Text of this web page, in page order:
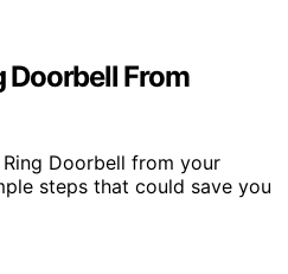
Doorbell From
Doorbell from your
steps that could save you